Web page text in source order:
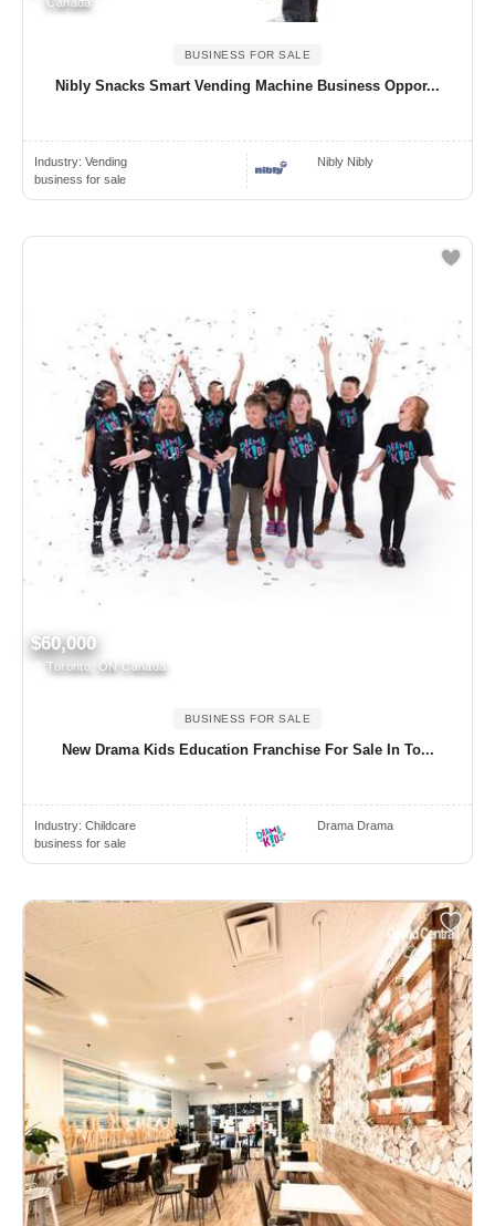
BUSINESS FOR SALE
Nibly Snacks Smart Vending Machine Business Oppor...
Industry: Vending
business for sale
Nibly Nibly
$60,000
Toronto, ON Canada
BUSINESS FOR SALE
New Drama Kids Education Franchise For Sale In To...
Industry: Childcare
business for sale
Drama Drama